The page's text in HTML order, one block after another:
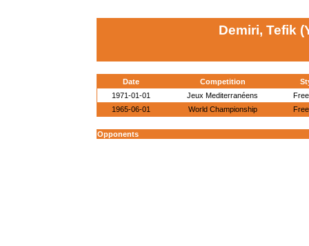
Demiri, Tefik
Date Competition
1971-01-01
Jeux Mediterranéens
1965-06-01
World Championship
Opponents